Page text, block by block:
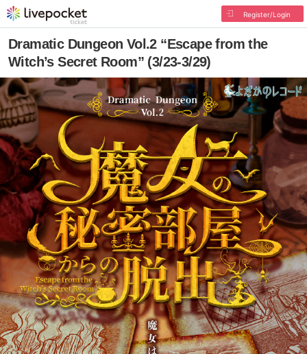
Register/Login
Dramatic Dungeon Vol.2 “Escape from the
Witch’s Secret Room” (3/23-3/29)